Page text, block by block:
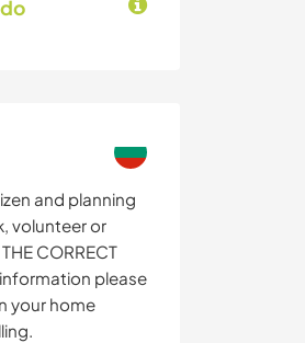
and planning
volunteer or
CORRECT
please
your home